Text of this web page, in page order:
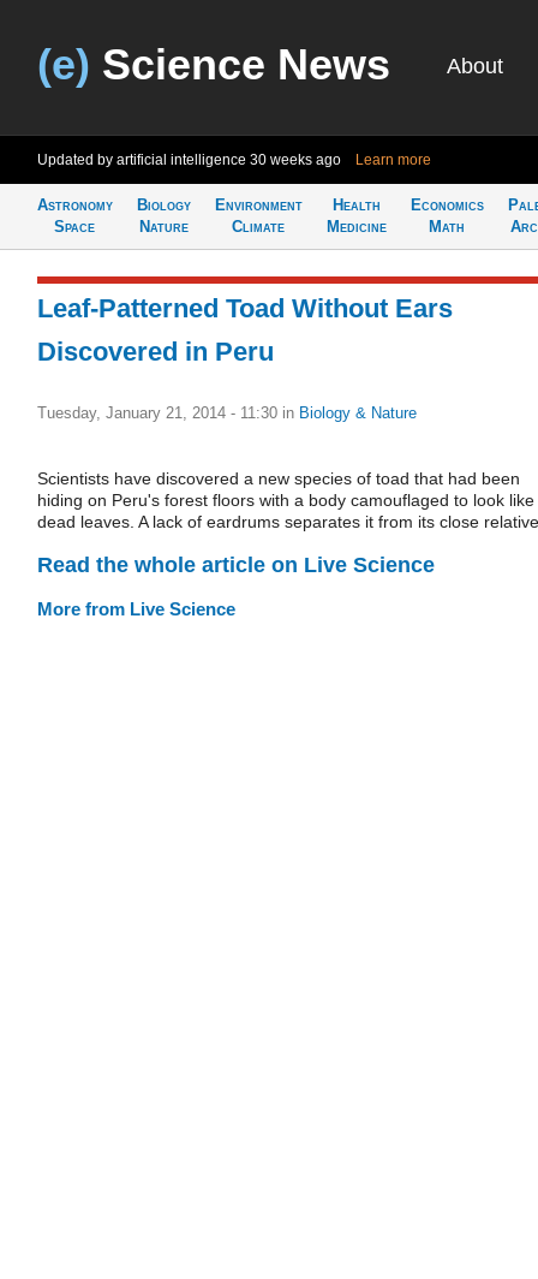
(e) Science News About
Updated by artificial intelligence 30 weeks ago Learn more
Astronomy
Space
Biology
Nature
Environment
Climate
Health
Medicine
Economics
Math
Leaf-Patterned Toad Without Ears
Discovered in Peru
Tuesday, January 21, 2014 - 11:30 in Biology & Nature
Scientists have discovered a new species of toad that had been
hiding on Peru's forest floors with a body camouflaged to look like
dead leaves. A lack of eardrums separates it from its close
Read the whole article on Live Science
More from Live Science